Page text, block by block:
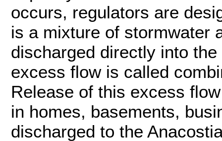
occurs, regulators are
is a mixture of stormwater
discharged directly into
excess flow is called
Release of this excess
in homes, basements,
discharged to the